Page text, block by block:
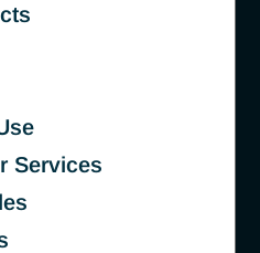
Services